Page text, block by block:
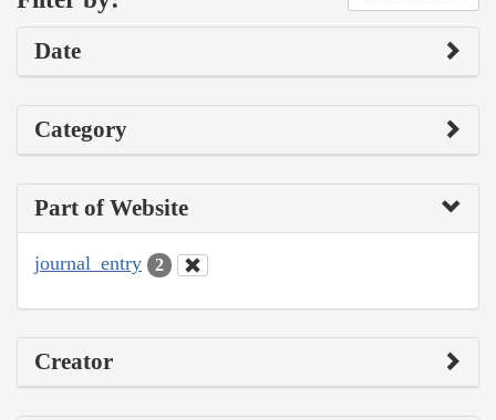
Date
Category
Part of Website
journal_entry 2
Creator